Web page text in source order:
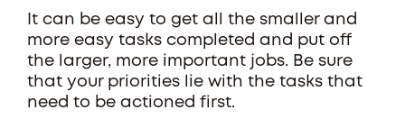
It can be easy to get all the smaller and
more easy tasks completed and put off
the larger, more important jobs. Be sure
that your priorities lie with the tasks that
need to be actioned first.